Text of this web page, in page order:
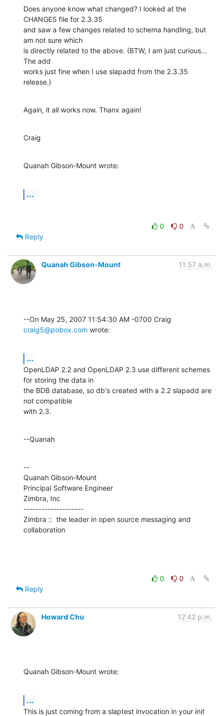
Does anyone know what changed? I looked at the
CHANGES file for 2.3.35
and saw a few changes related to schema handling, but
am not sure which
is directly related to the above. (BTW, I am just curious...
The add
works just fine when I use slapadd from the 2.3.35
release.)
Again, it all works now. Thanx again!
Craig
Quanah Gibson-Mount wrote:
...
0
0
Reply
Quanah Gibson-Mount 11:57 a.m.
craig5@pobox.com wrote:
...
OpenLDAP 2.2 and OpenLDAP 2.3 use different schemes
for storing the data in
the BDB database, so db's created with a 2.2 slapadd are
not compatible
with 2.3.
--Quanah
--
Quanah Gibson-Mount
Principal Software Engineer
Zimbra, Inc
--------------------
Zimbra ::  the leader in open source messaging and
collaboration
0
0
Reply
Howard Chu 12:42 p.m.
Quanah Gibson-Mount wrote:
...
This is just coming from a slaptest invocation in your init